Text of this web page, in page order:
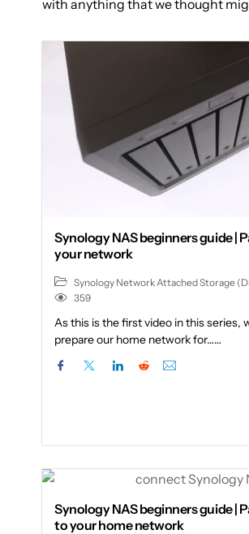
with anything that we thought
Synology NAS beginners guide |
your network
Synology Network Attached Storage
359
As this is the first video in this series,
prepare our home network for……
Synology NAS beginners guide |
to your home network